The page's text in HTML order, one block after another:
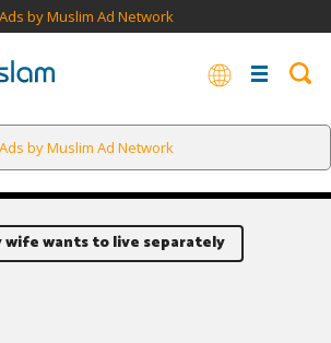
Ads by Muslim Ad Network
Ads by Muslim Ad Network
wife wants to live separately